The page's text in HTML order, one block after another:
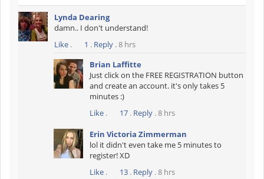
Lynda Dearing
damn.. I don't understand!
Like . 1 . Reply . 8 hrs
Brian Laffitte
Just click on the FREE REGISTRATION button
and create an account. it's only takes 5
minutes :)
Like . 17 . Reply . 8 hrs
Erin Victoria Zimmerman
lol it didn't even take me 5 minutes to
register! XD
Like . 13 . Reply . 8 hrs